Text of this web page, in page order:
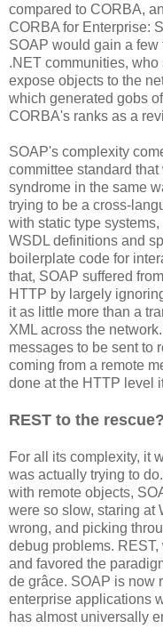
compared to CORBA,
CORBA for Enterprise:
SOAP would gain a few
.NET communities,
expose objects to the
which generated gobs
CORBA's ranks as a
SOAP's complexity
committee standard
syndrome in the same
trying to be a cross-
with static type
WSDL definitions and
boilerplate code for
that, SOAP suffered
HTTP by largely
it as little more than a
XML across the
messages to be sent to
coming from a remote
done at the HTTP level
REST to the rescue?
For all its complexity, it
was actually trying to
with remote objects,
were so slow, staring at
wrong, and picking
debug problems.
and favored the
de grâce. SOAP is now
enterprise applications
has almost universally